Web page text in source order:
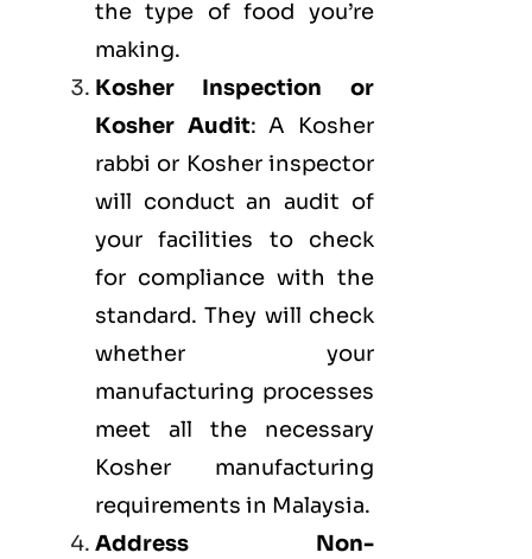
the type of food you’re
making.
Kosher Inspection or
Kosher Audit: A Kosher
rabbi or Kosher inspector
will conduct an audit of
your facilities to check
for compliance with the
standard. They will check
whether your
manufacturing processes
meet all the necessary
Kosher manufacturing
requirements in Malaysia.
Address Non-